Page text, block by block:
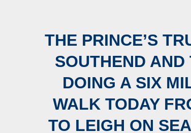
THE PRINCE’S
SOUTHEND
DOING A SIX
WALK TODAY
TO LEIGH ON